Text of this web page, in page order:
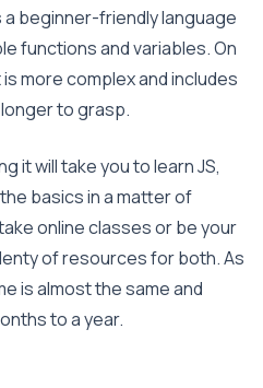
beginner-friendly language
functions and variables. On
more complex and includes
to grasp.
it will take you to learn JS,
basics in a matter of
online classes or be your
of resources for both. As
is almost the same and
to a year.